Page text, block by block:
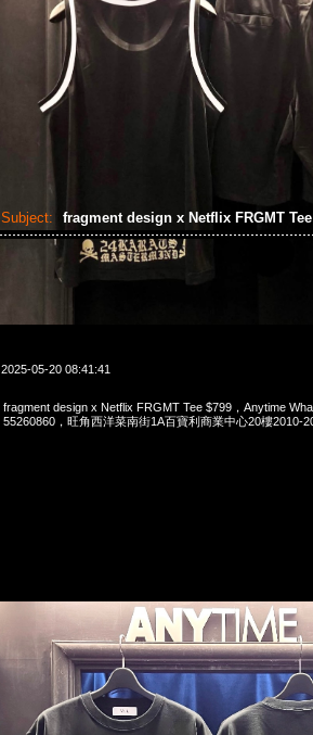
Subject: fragment design x Netflix FRGMT
2025-05-20 08:41:41
fragment design x Netflix FRGMT Tee $799，Anytime
55260860，旺角西洋菜南街1A百寶利商業中心20樓2010-